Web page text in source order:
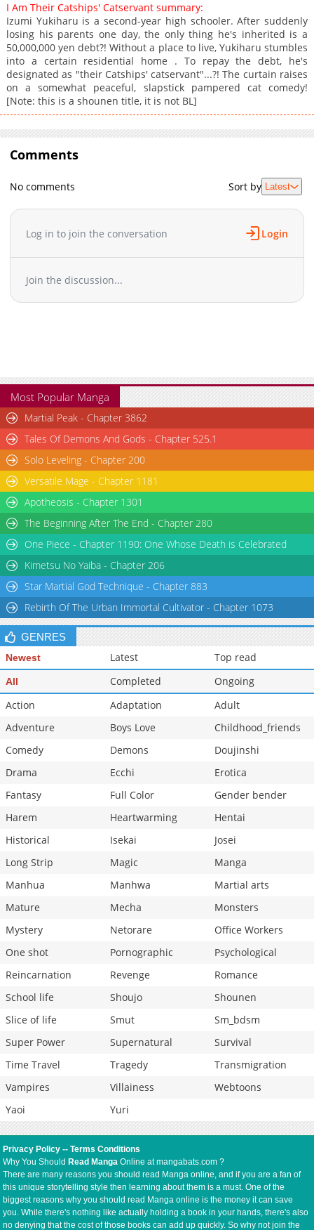
Chapter 4
8,257
Chapter 2
19,494
10-29 15:22
Chapter 1
31,833 10-29 15:21
I Am Their Catships' Catservant summary:
Izumi Yukiharu is a second-year high schooler. After suddenly
losing his parents one day, the only thing he's inherited is a
50,000,000 yen debt?! Without a place to live, Yukiharu stumbles
into a certain residential home . To repay the debt, he's
designated as "their Catships' catservant"...?! The curtain raises
on a somewhat peaceful, slapstick pampered cat comedy!
[Note: this is a shounen title, it is not BL]
Comments
No comments Sort by Latest
Log in to join the conversation Login
Join the discussion...
Most Popular Manga
Martial Peak - Chapter 3862
Tales Of Demons And Gods - Chapter 525.1
Solo Leveling - Chapter 200
Versatile Mage - Chapter 1181
Apotheosis - Chapter 1301
The Beginning After The End - Chapter 280
One Piece - Chapter 1190: One Whose Death is Celebrated
Kimetsu No Yaiba - Chapter 206
Star Martial God Technique - Chapter 883
Rebirth Of The Urban Immortal Cultivator - Chapter 1073
GENRES
Newest Latest Top read
All Completed
Ongoing
Action
Adaptation
Adult
Adventure
Boys Love
Childhood_friends
Comedy
Demons
Doujinshi
Drama
Ecchi
Erotica
Fantasy
Full Color
Gender bender
Harem
Heartwarming
Hentai
Historical
Isekai
Josei
Long Strip
Magic
Manga
Manhua
Manhwa
Martial arts
Mature
Mecha
Monsters
Mystery
Netorare
Office Workers
One shot
Pornographic
Psychological
Reincarnation
Revenge
Romance
School life
Shoujo
Shounen
Slice of life
Smut
Sm_bdsm
Super Power
Supernatural
Survival
Time Travel
Tragedy
Transmigration
Vampires
Villainess
Webtoons
Yaoi
Yuri
Privacy Policy --Terms Conditions
Why You Should Read Manga Online at mangabats.com ?
There are many reasons you should read Manga online, and if you are a fan of
this unique storytelling style then learning about them is a must. One of the
biggest reasons why you should read Manga online is the money it can save
you. While there's nothing like actually holding a book in your hands, there's also
no denying that the cost of those books can add up quickly. So why not join the